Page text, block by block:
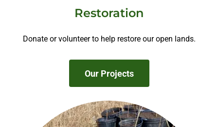
Restoration
Donate or volunteer to help restore our open lands.
Our Projects